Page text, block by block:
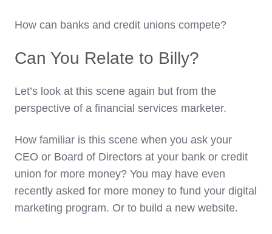
How can banks and credit unions compete?
Can You Relate to Billy?
Let’s look at this scene again but from the
perspective of a financial services marketer.
How familiar is this scene when you ask your
CEO or Board of Directors at your bank or credit
union for more money? You may have even
recently asked for more money to fund your digital
marketing program. Or to build a new website.